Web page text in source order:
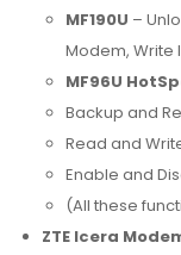
MF190U –
Modem, Write
MF96U
Backup and
Read and
Enable and
(All these
ZTE Icera